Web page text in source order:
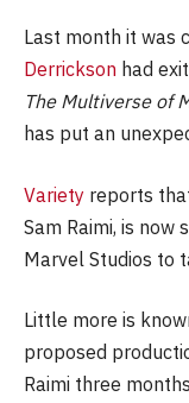
Last month it was
Derrickson had
The Multiverse of
has put an
Variety reports
Sam Raimi, is now
Marvel Studios to
Little more is
proposed
Raimi three